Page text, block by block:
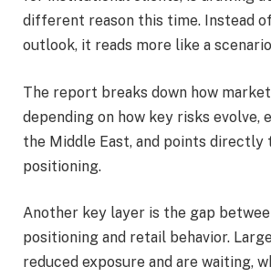
different reason this time. Instead
outlook, it reads more like a
The report breaks down how
depending on how key risks evolve,
the Middle East, and points directly
positioning.
Another key layer is the gap
positioning and retail behavior.
reduced exposure and are waiting,